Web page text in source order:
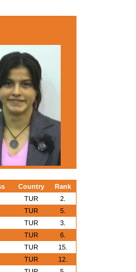
Country
Rank
TUR
2.
TUR
5.
TUR
3.
TUR
6.
TUR
15.
TUR
12.